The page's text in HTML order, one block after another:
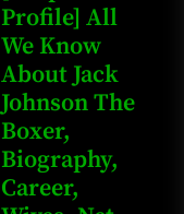
Profile] All
We Know
About Jack
Johnson The
Boxer,
Biography,
Career,